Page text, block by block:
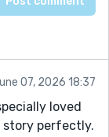
07, 2026 18:37
loved
story perfectly.